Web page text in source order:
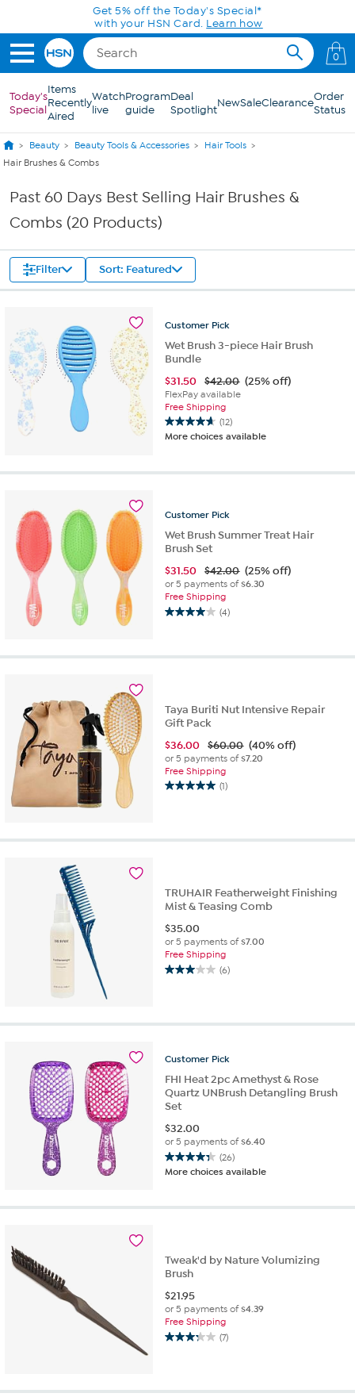
Skip to Main ContentGet 5% off the Today's Special*
with your HSN Card. Learn how
0
Today's
Special
Items
Recently
Aired
Watch
live
Program
guide
Deal
SpotlightNewSaleClearanceOrder
Status
Beauty Beauty Tools & Accessories
Hair Tools
Hair Brushes & Combs
Past 60 Days Best Selling Hair Brushes &
Combs (20 Products)
Filter Sort: Featured
Customer Pick
Wet Brush 3-piece Hair Brush
Bundle
$31.50 $42.00 (25% off)
FlexPay available
Free Shipping
(12)
4.7
out
5
reviews
More choices available
Customer Pick
Wet Brush Summer Treat Hair
Brush Set
$31.50 $42.00 (25% off)
or 5 payments of$6.30
Free Shipping
(4)
4.0
reviews
Taya Buriti Nut Intensive Repair
Gift Pack
$36.00 $60.00 (40% off)
or 5 payments of$7.20
Free Shipping
(1)
5.0
5
TRUHAIR Featherweight Finishing
Mist & Teasing Comb
$35.00
or 5 payments of$7.00
Free Shipping
(6)
3.0
5
reviews
Customer Pick
FHI Heat 2pc Amethyst & Rose
Quartz UNBrush Detangling Brush
Set
$32.00
or 5 payments of$6.40
(26)
4.3
out
5
reviews
More choices available
Tweak'd by Nature Volumizing
Brush
$21.95
or 5 payments of$4.39
Free Shipping
(7)
3.3
5